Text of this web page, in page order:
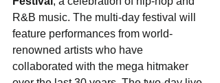
R&B music. The multi-day festival will
feature performances from world-
renowned artists who have
collaborated with the mega hitmaker